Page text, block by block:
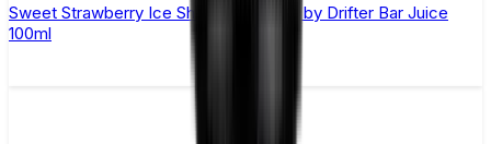
Sweet Strawberry Ice Shortfill E-Liquid by Drifter Bar Juice
100ml